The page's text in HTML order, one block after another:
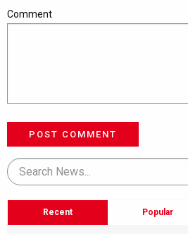
Comment
POST COMMENT
Recent Popular